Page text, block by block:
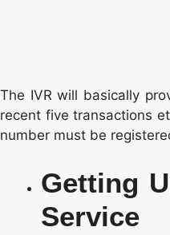
The IVR will basically
recent five transactions
number must be
Getting
Service